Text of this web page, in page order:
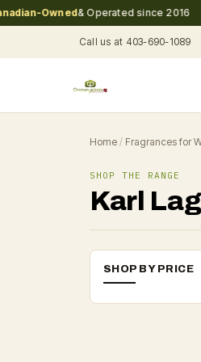
Owned& Operated since 2016
Call us at 403-690-1089
Home / Fragrances for
SHOP THE RANGE
Karl
SHOP BY PRICE